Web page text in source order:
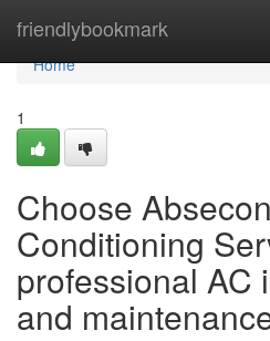
friendlybookmark
Home
Home
1
Choose
Conditioning
professional AC
and